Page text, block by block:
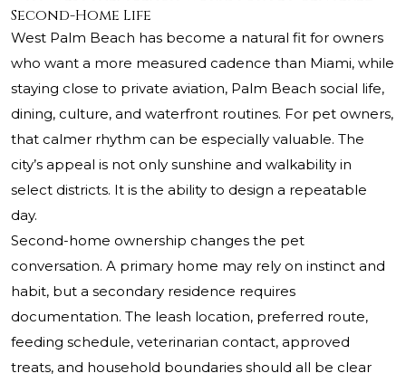
Second-Home Life
West Palm Beach has become a natural fit for owners
who want a more measured cadence than Miami, while
staying close to private aviation, Palm Beach social life,
dining, culture, and waterfront routines. For pet owners,
that calmer rhythm can be especially valuable. The
city’s appeal is not only sunshine and walkability in
select districts. It is the ability to design a repeatable
day.
Second-home ownership changes the pet
conversation. A primary home may rely on instinct and
habit, but a secondary residence requires
documentation. The leash location, preferred route,
feeding schedule, veterinarian contact, approved
treats, and household boundaries should all be clear